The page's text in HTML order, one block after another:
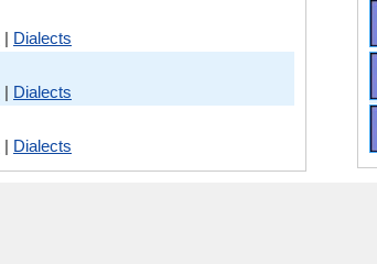
| Dialects
| Dialects
| Dialects